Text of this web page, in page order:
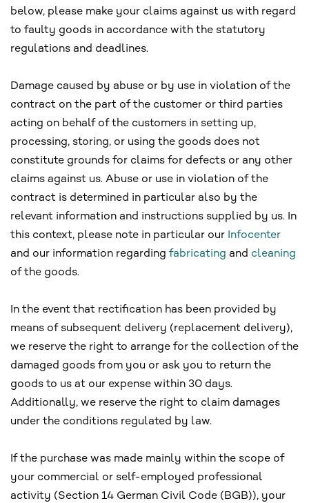
below, please make your claims against us with regard
to faulty goods in accordance with the statutory
regulations and deadlines.
Damage caused by abuse or by use in violation of the
contract on the part of the customer or third parties
acting on behalf of the customers in setting up,
processing, storing, or using the goods does not
constitute grounds for claims for defects or any other
claims against us. Abuse or use in violation of the
contract is determined in particular also by the
relevant information and instructions supplied by us. In
this context, please note in particular our Infocenter
and our information regarding fabricating and cleaning
of the goods.
In the event that rectification has been provided by
means of subsequent delivery (replacement delivery),
we reserve the right to arrange for the collection of the
damaged goods from you or ask you to return the
goods to us at our expense within 30 days.
Additionally, we reserve the right to claim damages
under the conditions regulated by law.
If the purchase was made mainly within the scope of
your commercial or self-employed professional
activity (Section 14 German Civil Code (BGB)), your